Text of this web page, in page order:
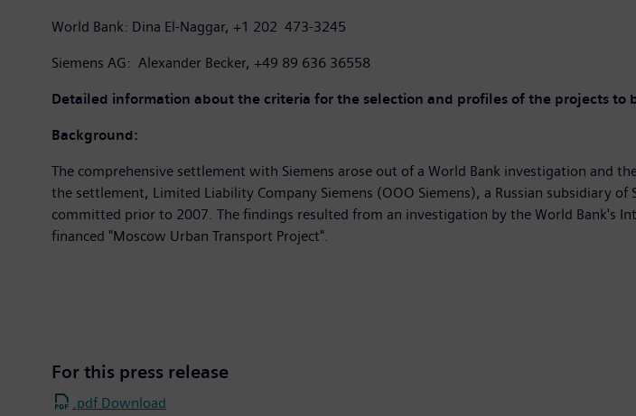
World Bank: Dina El-Naggar, +1 202 473-3245
Siemens AG: Alexander Becker, +49 89 636 36558
Detailed information about the criteria for the selection and profiles of the projects to
Background:
The comprehensive settlement with Siemens arose out of a World Bank investigation and
the settlement, Limited Liability Company Siemens (OOO Siemens), a Russian subsidiary
committed prior to 2007. The findings resulted from an investigation by the World Bank's
financed "Moscow Urban Transport Project".
For this press release
.pdf Download